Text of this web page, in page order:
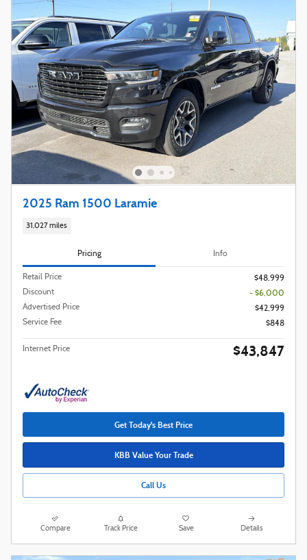
2025 Ram 1500 Laramie
31,027 miles
Pricing Info
Retail Price
$48,999
Discount
- $6,000
Advertised Price
$42,999
Service Fee
$848
Internet Price $43,847
Get Today's Best Price
KBB Value Your Trade
Call Us
Compare Track Price Save Details